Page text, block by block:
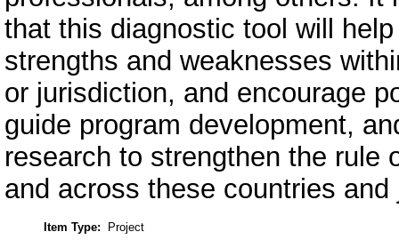
that this diagnostic tool will
strengths and weaknesses
or jurisdiction, and encourage
guide program development,
research to strengthen the rule
and across these countries
Item Type:
Project